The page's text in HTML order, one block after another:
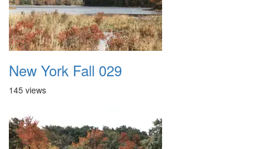
New York Fall 029
145 views